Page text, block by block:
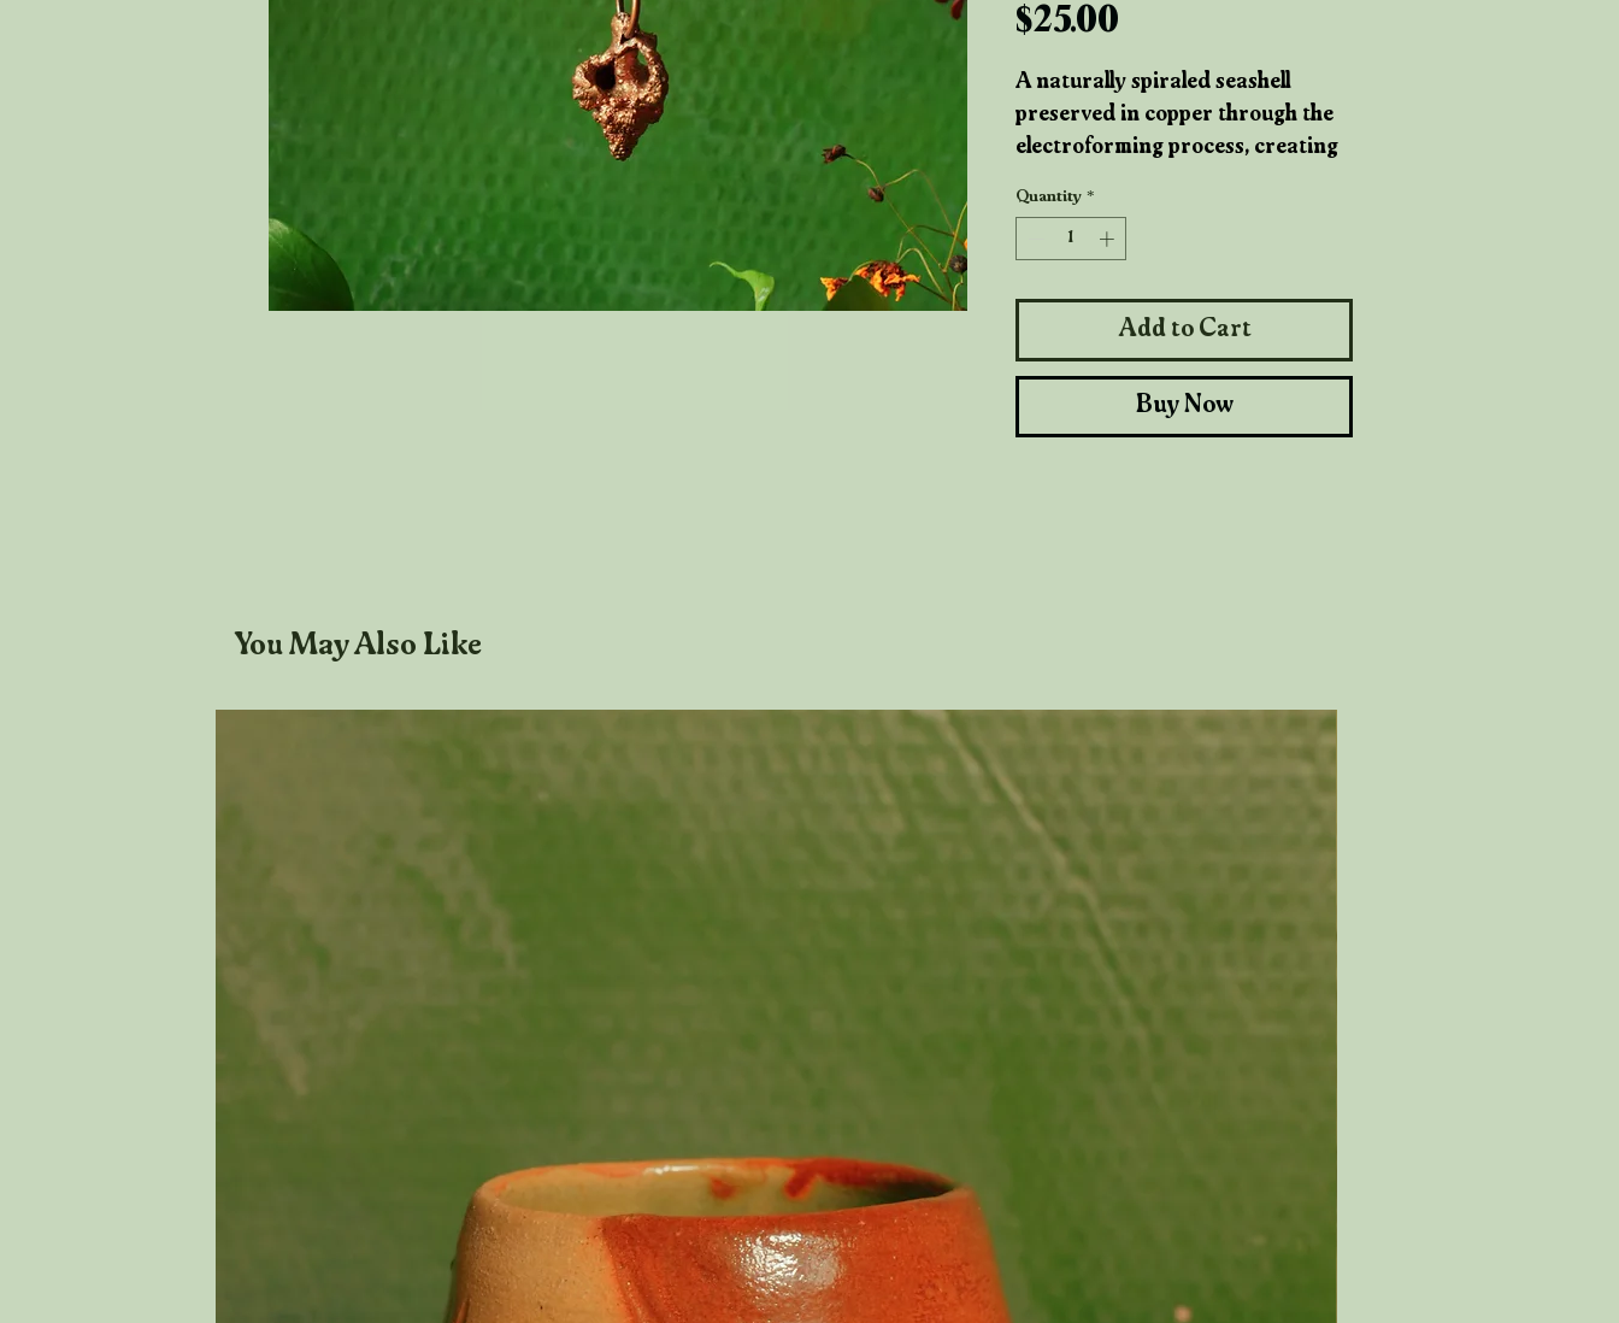
$25.00
A naturally spiraled seashell
preserved in copper through the
electroforming process, creating
ocean-born form with hand-
crafted metalwork. The copper
giving it a warm, elemental glow
inspired by tide pools and ancient
shorelines.
Quantity *
Add to Cart
Buy Now
You May Also Like